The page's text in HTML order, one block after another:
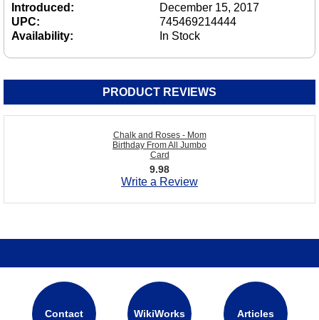
Introduced:
December 15, 2017
UPC:
745469214444
Availability:
In Stock
PRODUCT REVIEWS
Chalk and Roses - Mom
Birthday From All Jumbo
Card
9.98
Write a Review
Contact WikiWorks Articles